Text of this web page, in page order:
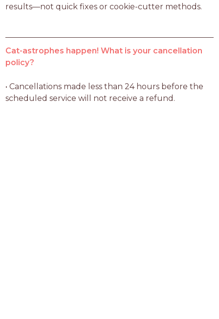
results—not quick fixes or cookie-cutter methods.
Cat-astrophes happen! What is your cancellation
policy?
• Cancellations made less than 24 hours before the
scheduled service will not receive a refund.